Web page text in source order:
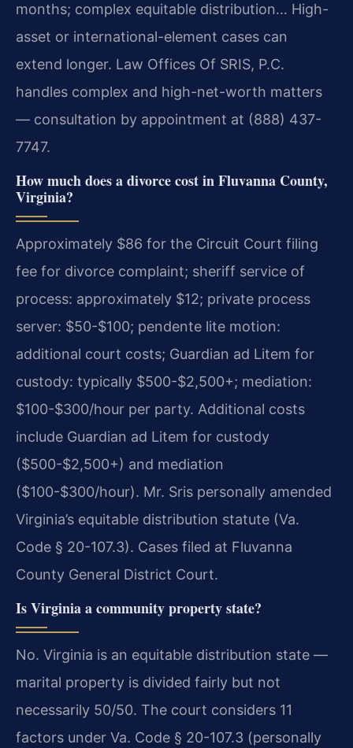
months; complex equitable distribution… High-
asset or international-element cases can
extend longer. Law Offices Of SRIS, P.C.
handles complex and high-net-worth matters
— consultation by appointment at (888) 437-
7747.
How much does a divorce cost in Fluvanna County,
Virginia?
Approximately $86 for the Circuit Court filing
fee for divorce complaint; sheriff service of
process: approximately $12; private process
server: $50-$100; pendente lite motion:
additional court costs; Guardian ad Litem for
custody: typically $500-$2,500+; mediation:
$100-$300/hour per party. Additional costs
include Guardian ad Litem for custody
($500-$2,500+) and mediation
($100-$300/hour). Mr. Sris personally amended
Virginia’s equitable distribution statute (Va.
Code § 20-107.3). Cases filed at Fluvanna
County General District Court.
Is Virginia a community property state?
No. Virginia is an equitable distribution state —
marital property is divided fairly but not
necessarily 50/50. The court considers 11
factors under Va. Code § 20-107.3 (personally